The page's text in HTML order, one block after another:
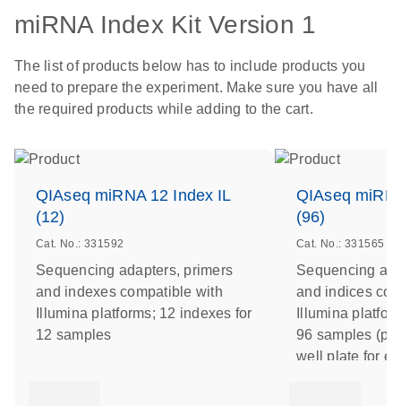
miRNA Index Kit Version 1
The list of products below has to include products you
need to prepare the experiment. Make sure you have all
the required products while adding to the cart.
QIAseq miRNA 12 Index IL
(12)
Cat. No.: 331592
Sequencing adapters, primers
and indexes compatible with
Illumina platforms; 12 indexes for
12 samples
QIAseq
(96)
Cat. No.: 331565
Sequencing
and indices
Illumina
96 samples
well plate for